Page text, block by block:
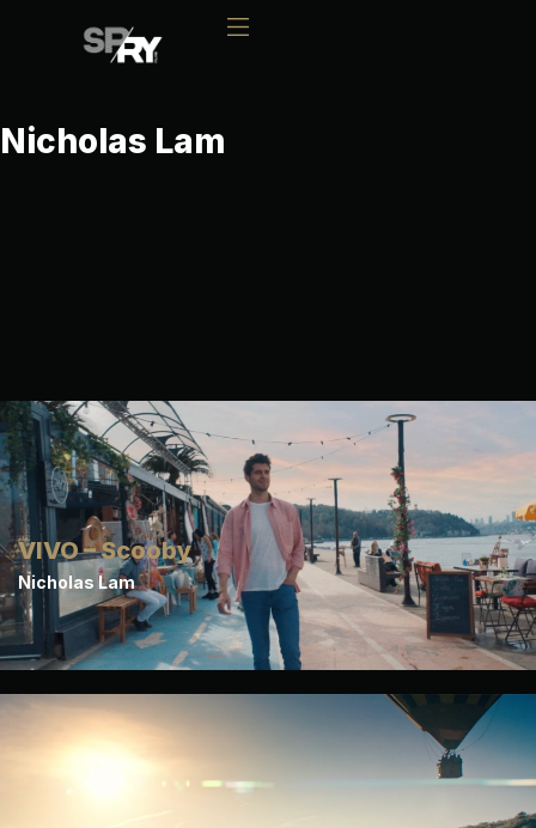
Nicholas Lam
VIVO – Scooby
Nicholas Lam